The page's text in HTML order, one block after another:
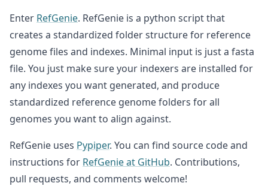
Enter RefGenie. RefGenie is a python script that
creates a standardized folder structure for reference
genome files and indexes. Minimal input is just a fasta
file. You just make sure your indexers are installed for
any indexes you want generated, and produce
standardized reference genome folders for all
genomes you want to align against.
RefGenie uses Pypiper. You can find source code and
instructions for RefGenie at GitHub. Contributions,
pull requests, and comments welcome!